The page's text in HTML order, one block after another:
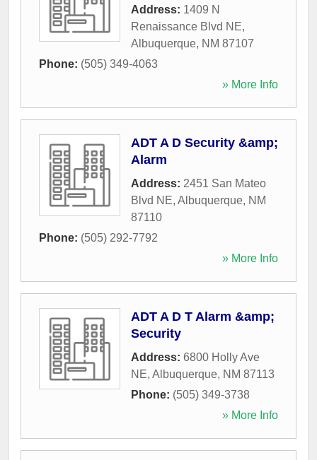
Address: 1409 N
Renaissance Blvd NE,
Albuquerque, NM 87107
Phone: (505) 349-4063
» More Info
ADT A D Security &amp;
Alarm
Address: 2451 San Mateo
Blvd NE, Albuquerque, NM
87110
Phone: (505) 292-7792
» More Info
ADT A D T Alarm &amp;
Security
Address: 6800 Holly Ave
NE, Albuquerque, NM 87113
Phone: (505) 349-3738
» More Info